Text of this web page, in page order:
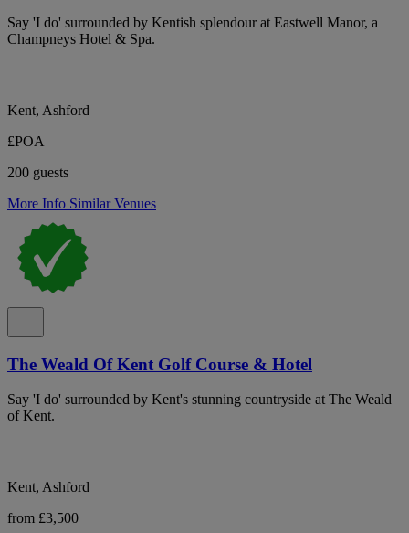
Say 'I do' surrounded by Kentish splendour at Eastwell Manor, a
Champneys Hotel & Spa.
Kent, Ashford
£POA
200 guests
More Info Similar Venues
The Weald Of Kent Golf Course & Hotel
Say 'I do' surrounded by Kent's stunning countryside at The Weald
of Kent.
Kent, Ashford
from £3,500